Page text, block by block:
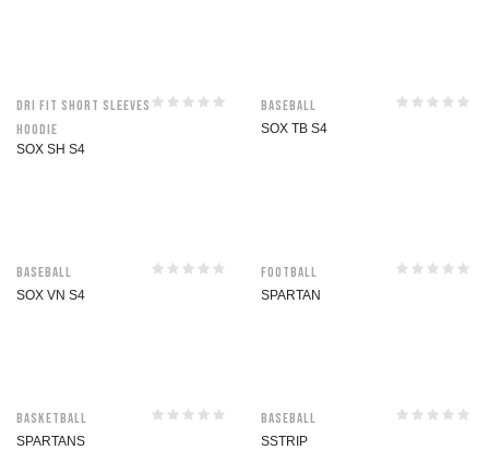
Dri Fit Short Sleeves
Hoodie
SOX SH S4
Baseball
SOX TB S4
Baseball
SOX VN S4
Football
SPARTAN
Basketball
SPARTANS
Baseball
SSTRIP